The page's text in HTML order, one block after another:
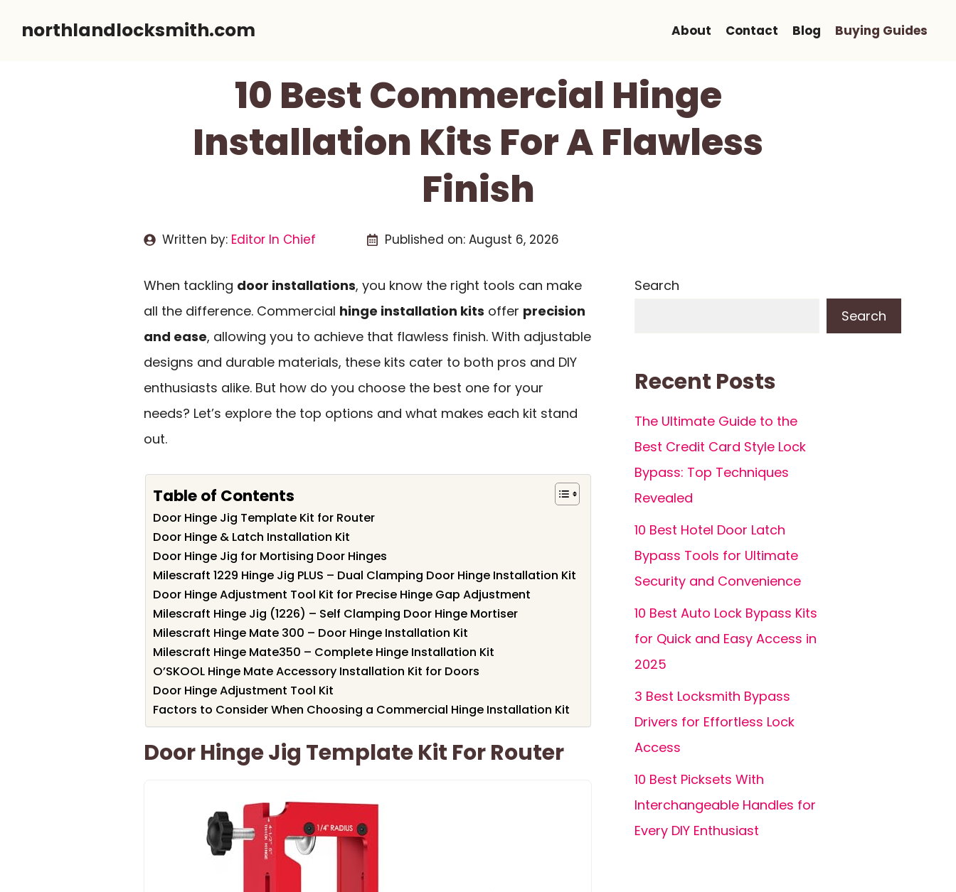
northlandlocksmith.com About Contact Blog Buying Guides
10 Best Commercial Hinge
Installation Kits For A Flawless
Finish
Written by: Editor In Chief Published on: August 6, 2026
When tackling door installations, you know the right tools can make
all the difference. Commercial hinge installation kits offer precision
and ease, allowing you to achieve that flawless finish. With adjustable
designs and durable materials, these kits cater to both pros and DIY
enthusiasts alike. But how do you choose the best one for your
needs? Let’s explore the top options and what makes each kit stand
out.
Table of Contents
Door Hinge Jig Template Kit for Router
Door Hinge & Latch Installation Kit
Door Hinge Jig for Mortising Door Hinges
Milescraft 1229 Hinge Jig PLUS – Dual Clamping Door Hinge Installation Kit
Door Hinge Adjustment Tool Kit for Precise Hinge Gap Adjustment
Milescraft Hinge Jig (1226) – Self Clamping Door Hinge Mortiser
Milescraft Hinge Mate 300 – Door Hinge Installation Kit
Milescraft Hinge Mate350 – Complete Hinge Installation Kit
O’SKOOL Hinge Mate Accessory Installation Kit for Doors
Door Hinge Adjustment Tool Kit
Factors to Consider When Choosing a Commercial Hinge Installation Kit
Door Hinge Jig Template Kit For Router
Search
Search
Recent Posts
The Ultimate Guide to the
Best Credit Card Style Lock
Bypass: Top Techniques
Revealed
10 Best Hotel Door Latch
Bypass Tools for Ultimate
Security and Convenience
10 Best Auto Lock Bypass Kits
for Quick and Easy Access in
2025
3 Best Locksmith Bypass
Drivers for Effortless Lock
Access
10 Best Picksets With
Interchangeable Handles for
Every DIY Enthusiast